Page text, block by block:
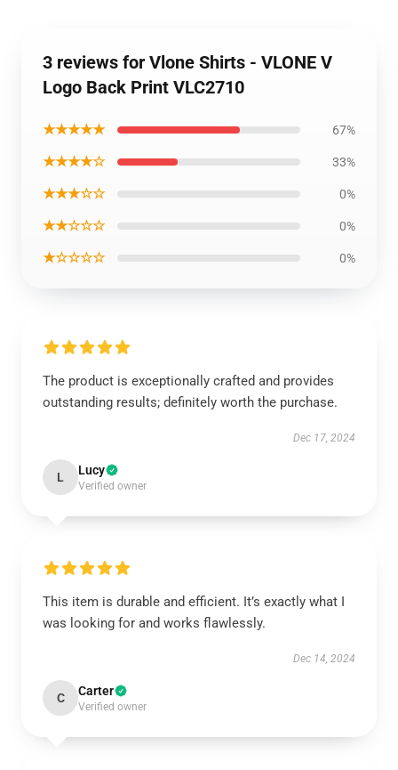
3 reviews for Vlone Shirts - VLONE V
Logo Back Print VLC2710
★★★★★ 67%
★★★★☆ 33%
★★★☆☆ 0%
★★☆☆☆ 0%
★☆☆☆☆ 0%
The product is exceptionally crafted and provides
outstanding results; definitely worth the purchase.
Dec 17, 2024
L Lucy
Verified owner
This item is durable and efficient. It’s exactly what I
was looking for and works flawlessly.
Dec 14, 2024
C Carter
Verified owner